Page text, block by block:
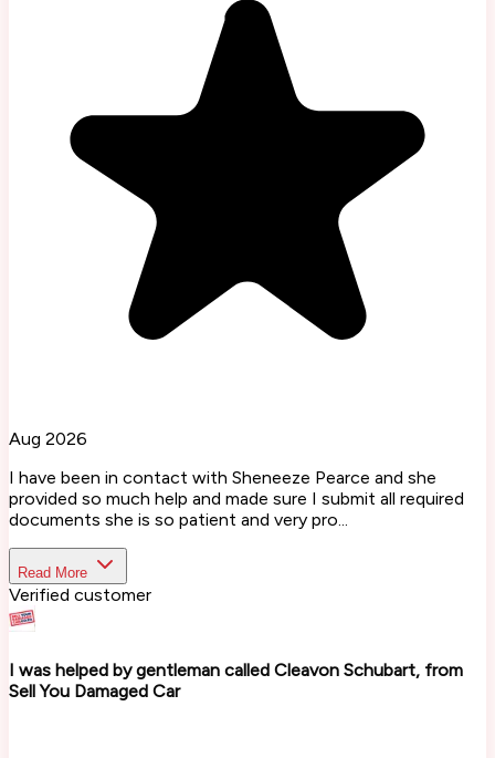
Aug 2026
I have been in contact with Sheneeze Pearce and she
provided so much help and made sure I submit all required
documents she is so patient and very pro...
Read More
Verified customer
I was helped by gentleman called Cleavon Schubart, from
Sell You Damaged Car